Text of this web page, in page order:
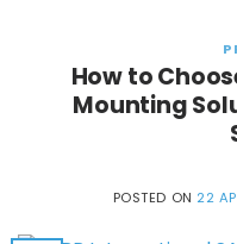
How to
Mounting
POSTED ON 22